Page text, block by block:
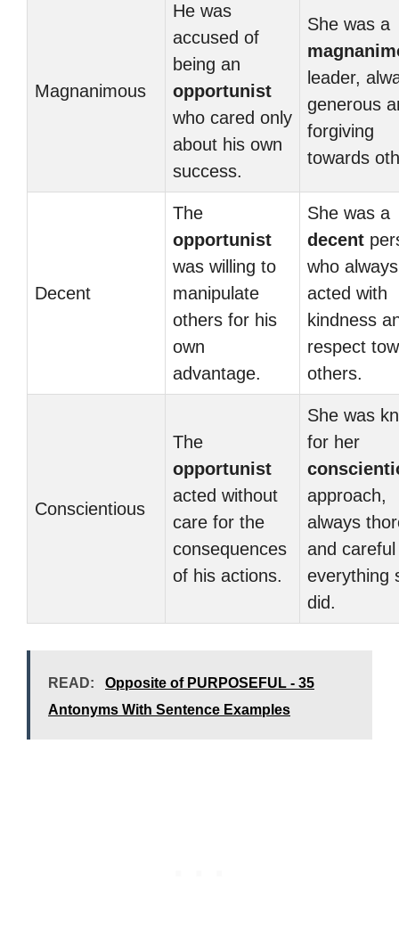
Magnanimous
He was
accused of
being an
opportunist
who cared only
about his own
success.
She was a
leader,
generous
forgiving
towards
Decent
The
opportunist
was willing to
manipulate
others for his
own
advantage.
She was a
decent
who always
acted with
kindness
respect
others.
Conscientious
The
opportunist
acted without
care for the
consequences
of his actions.
She was
for her
approach,
always
and careful
everything
did.
READ:
Opposite of PURPOSEFUL - 35
Antonyms With Sentence Examples